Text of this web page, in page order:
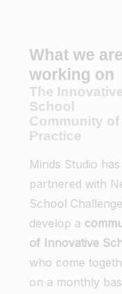
What we are
working on
The
School
Community of
Practice
Minds Studio has
partnered with
School
develop a
of Innovative
who come
on a monthly